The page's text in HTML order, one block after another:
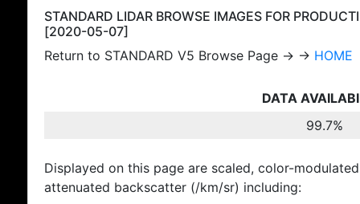
STANDARD LIDAR BROWSE IMAGES FOR
[2020-05-07]
Return to STANDARD V5 Browse Page → → HOME
DATA
99.7%
Displayed on this page are scaled, color-
attenuated backscatter (/km/sr) including: